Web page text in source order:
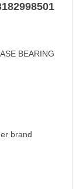
BEARING
brand